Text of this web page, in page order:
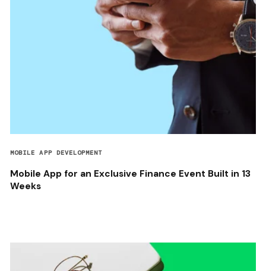
MOBILE APP DEVELOPMENT
Mobile App for an Exclusive Finance Event Built in 13
Weeks